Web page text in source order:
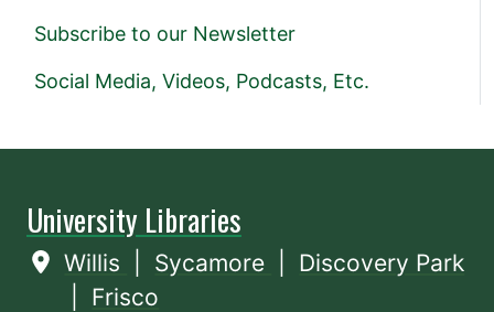
Subscribe to our Newsletter
Social Media, Videos, Podcasts, Etc.
University Libraries
Willis Sycamore
Discovery Park
Frisco